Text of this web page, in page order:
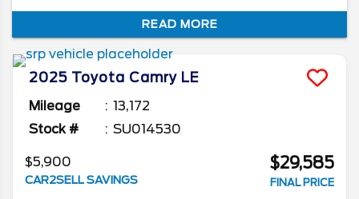
reliability, comfort, and price. In this article, we'll
go over how the Camry has changed over the
years, as well as some of the top features to
look for in a used Toyota Camry.
READ MORE
2025 Toyota Camry LE
Mileage
13,172
Stock #
SU014530
$5,900
CAR2SELL SAVINGS
$29,585
FINAL PRICE